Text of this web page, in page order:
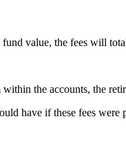
value, the fees will
the accounts, the
have if these fees